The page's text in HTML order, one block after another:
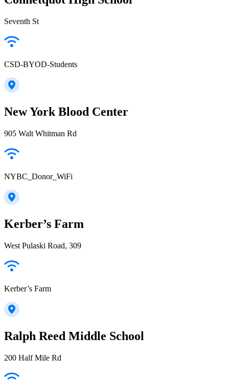
Seventh St
CSD-BYOD-Students
New York Blood Center
905 Walt Whitman Rd
NYBC_Donor_WiFi
Kerber’s Farm
West Pulaski Road, 309
Kerber’s Farm
Ralph Reed Middle School
200 Half Mile Rd